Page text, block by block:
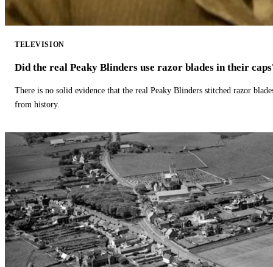
TELEVISION
Did the real Peaky Blinders use razor blades in their
There is no solid evidence that the real Peaky Blinders stitched razor
from history.